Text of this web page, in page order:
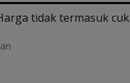
tidak termasuk